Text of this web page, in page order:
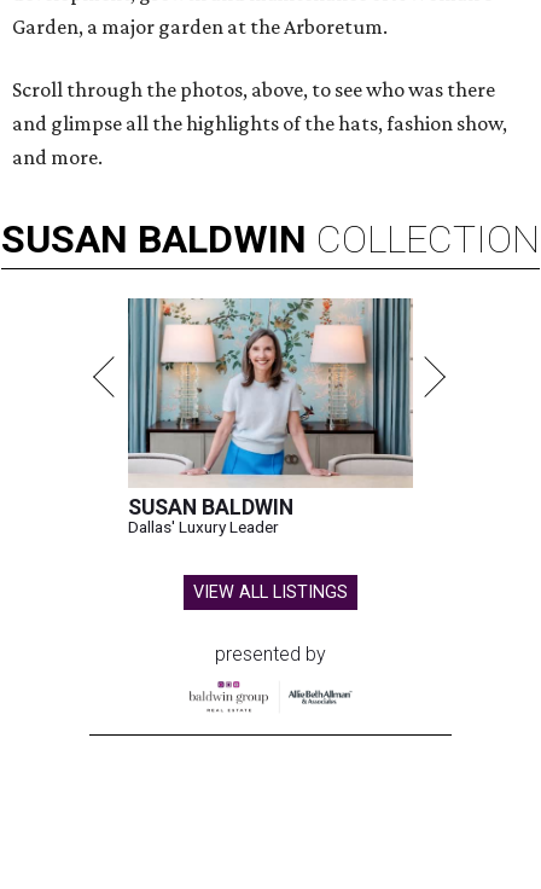
Garden, a major garden at the Arboretum.
Scroll through the photos, above, to see who was there
and glimpse all the highlights of the hats, fashion show,
and more.
SUSAN BALDWIN COLLECTION
SUSAN BALDWIN
Dallas' Luxury Leader
VIEW ALL LISTINGS
presented by